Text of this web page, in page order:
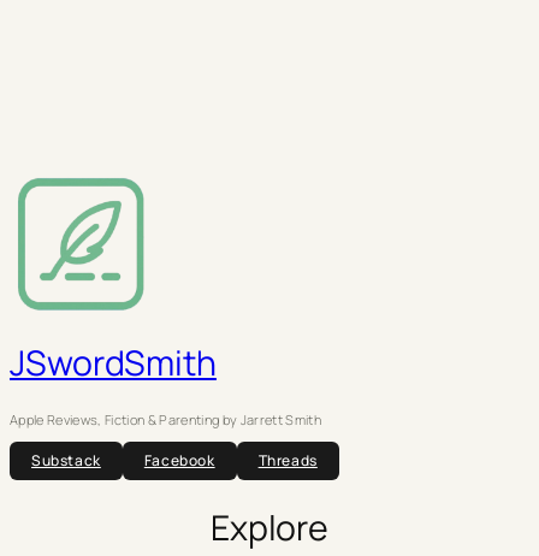
JSwordSmith
Apple Reviews, Fiction & Parenting by Jarrett Smith
Substack Facebook Threads
Explore